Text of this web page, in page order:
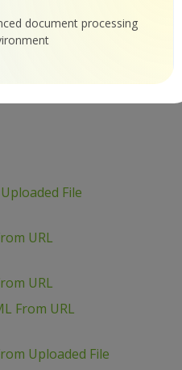
document processing
File
URL
URL
From URL
Uploaded File